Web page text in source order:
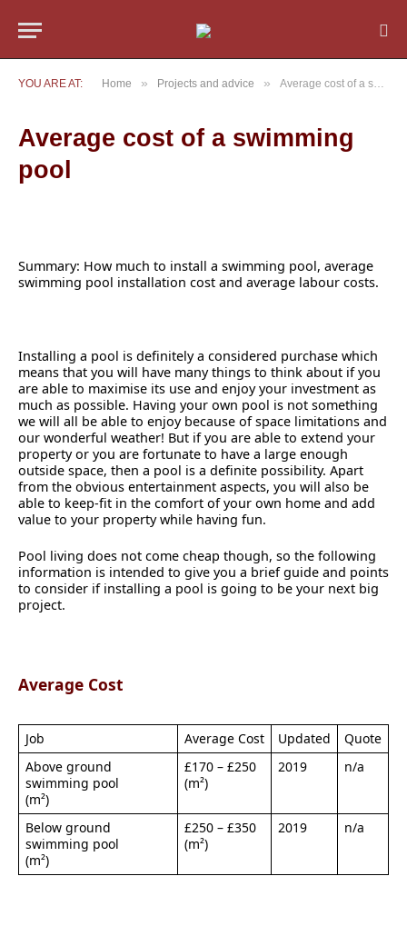
YOU ARE AT: Home » Projects and advice » Average cost of a swimming pool
Average cost of a swimming
pool
Summary: How much to install a swimming pool, average
swimming pool installation cost and average labour costs.
Installing a pool is definitely a considered purchase which
means that you will have many things to think about if you
are able to maximise its use and enjoy your investment as
much as possible. Having your own pool is not something
we will all be able to enjoy because of space limitations and
our wonderful weather! But if you are able to extend your
property or you are fortunate to have a large enough
outside space, then a pool is a definite possibility. Apart
from the obvious entertainment aspects, you will also be
able to keep-fit in the comfort of your own home and add
value to your property while having fun.
Pool living does not come cheap though, so the following
information is intended to give you a brief guide and points
to consider if installing a pool is going to be your next big
project.
Average Cost
Job Average Cost Updated
Quote
Above ground
swimming pool
(m²)
£170 – £250
(m²)
2019 n/a
Below ground
swimming pool
(m²)
£250 – £350
(m²)
2019 n/a